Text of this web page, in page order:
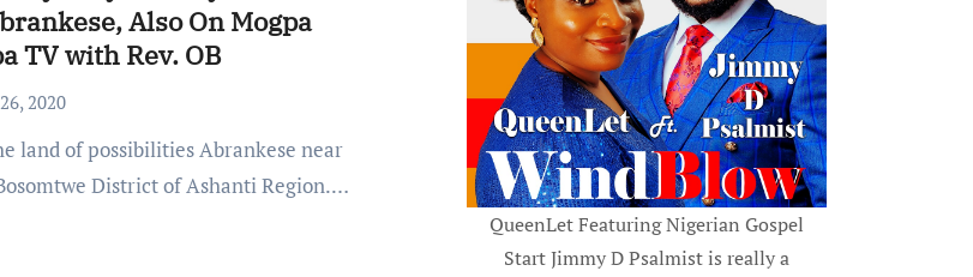
Also On Mogpa
TV with Rev. OB
2020
District of Ashanti Region.…
QueenLet Featuring Nigerian Gospel
Start Jimmy D Psalmist is really a